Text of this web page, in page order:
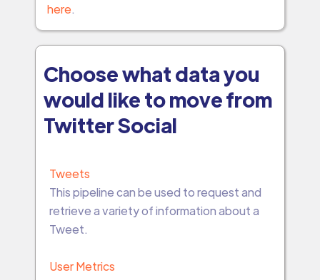
here.
Choose what data you
would like to move from
Twitter Social
Tweets
This pipeline can be used to request and
retrieve a variety of information about a
Tweet.
User Metrics